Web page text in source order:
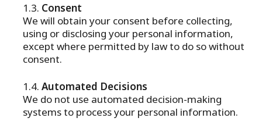
Consent
We will obtain your consent before collecting,
using or disclosing your personal information,
except where permitted by law to do so without
consent.
Automated Decisions
We do not use automated decision-making
systems to process your personal information.